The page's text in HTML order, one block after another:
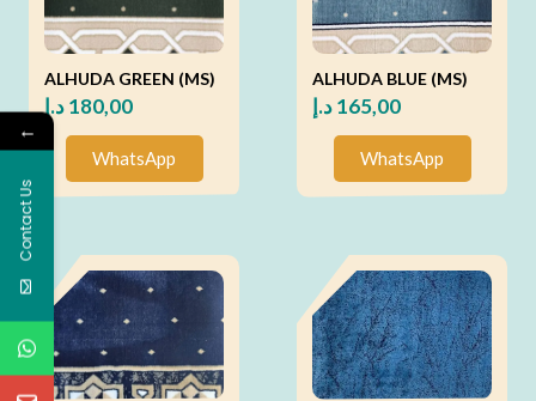
ALHUDA GREEN (MS)
180,00د.إ
WhatsApp
ALHUDA BLUE (MS)
165,00د.إ
WhatsApp
←
Contact Us